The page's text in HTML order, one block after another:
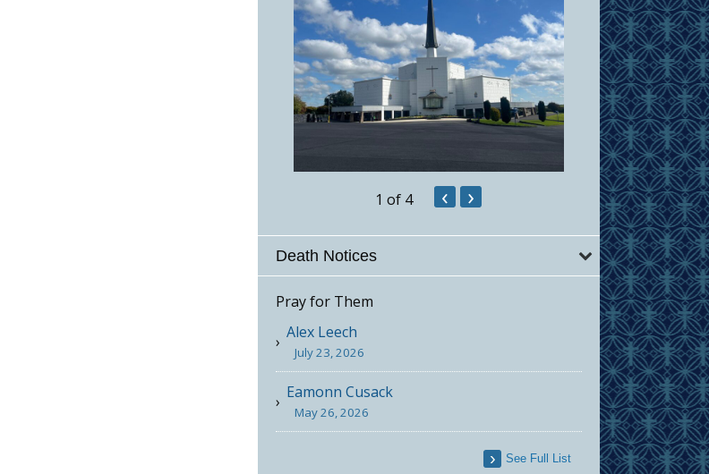
1 of 4 ‹ ›
Death Notices
Pray for Them
Alex Leech
July 23, 2026
Eamonn Cusack
May 26, 2026
See Full List